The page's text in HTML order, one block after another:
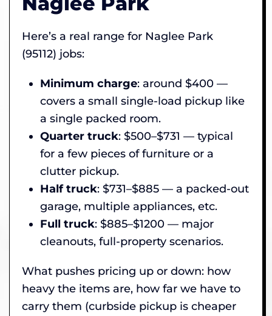
Here’s a real range for Naglee Park
(95112) jobs:
Minimum charge: around $400 —
covers a small single-load pickup like
a single packed room.
Quarter truck: $500–$731 — typical
for a few pieces of furniture or a
clutter pickup.
Half truck: $731–$885 — a packed-out
garage, multiple appliances, etc.
Full truck: $885–$1200 — major
cleanouts, full-property scenarios.
What pushes pricing up or down: how
heavy the items are, how far we have to
carry them (curbside pickup is cheaper